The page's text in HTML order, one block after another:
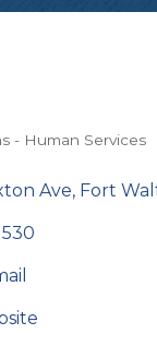
- Human Services
Ave Fort